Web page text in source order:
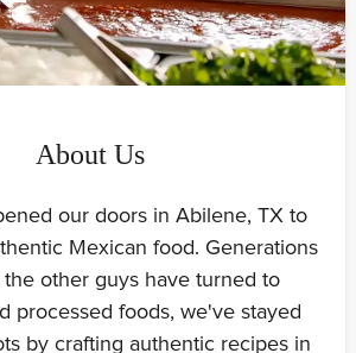
About Us
our doors in Abilene, TX to
Mexican food. Generations
the other guys have turned to
processed foods, we've stayed
by crafting authentic recipes in